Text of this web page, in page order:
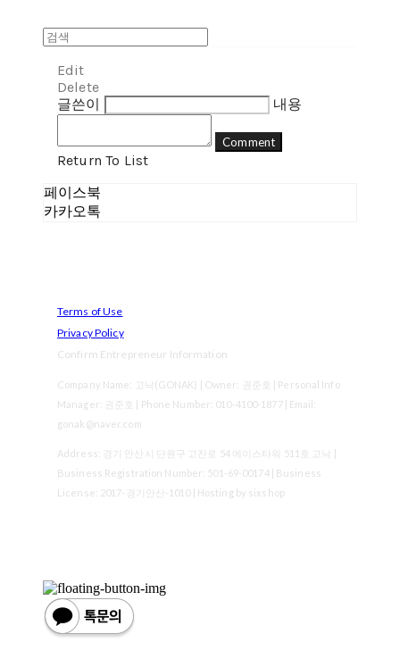
Edit
Delete
글쓴이
내용
Comment
Return To List
페이스북
카카오톡
Terms of Use
Privacy Policy
Confirm Entrepreneur Information
Company Name: 고낙(GONAK) | Owner: 권준호 | Personal Info
Manager: 권준호 | Phone Number: 010-4100-1877 | Email:
gonak@naver.com
Address: 경기 안산시 단원구 고잔로 54 에이스타워 511호 고낙 |
Business Registration Number: 501-69-00174| Business
License: 2017-경기안산-1010| Hosting by sixshop